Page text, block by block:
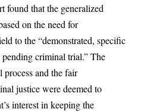
found that the generalized
on the need for
to the “demonstrated, specific
criminal trial.” The
and the fair
justice were deemed to
interest in keeping the